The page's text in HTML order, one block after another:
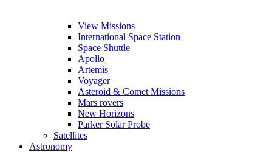
View Missions
International Space Station
Space Shuttle
Apollo
Artemis
Voyager
Asteroid & Comet Missions
Mars rovers
New Horizons
Parker Solar Probe
Satellites
Astronomy